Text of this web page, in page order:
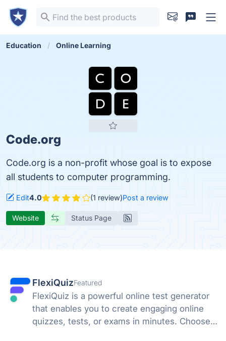
Education Online Learning
Code.org
Code.org is a non-profit whose goal is to expose
all students to computer programming.
Edit4.0 (1 review)Post a review
Website Status Page
FlexiQuizFeatured
FlexiQuiz is a powerful online test generator
that enables you to create engaging online
quizzes, tests, or exams in minutes. Choose